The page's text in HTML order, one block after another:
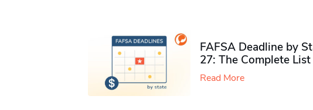
FAFSA Deadline by
27: The Complete List
Read More